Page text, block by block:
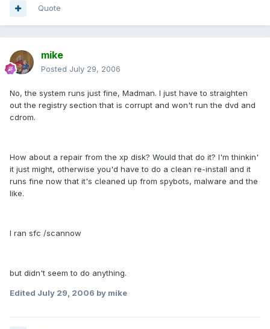
Quote
mike
Posted July 29, 2006
No, the system runs just fine, Madman. I just have to straighten
out the registry section that is corrupt and won't run the dvd and
cdrom.
How about a repair from the xp disk? Would that do it? I'm thinkin'
it just might, otherwise you'd have to do a clean re-install and it
runs fine now that it's cleaned up from spybots, malware and the
like.
I ran sfc /scannow
but didn't seem to do anything.
Edited July 29, 2006 by mike